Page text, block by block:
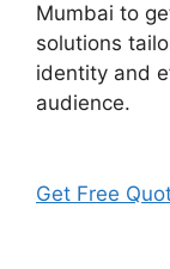
Mumbai to
solutions
identity and
audience.
Get Free